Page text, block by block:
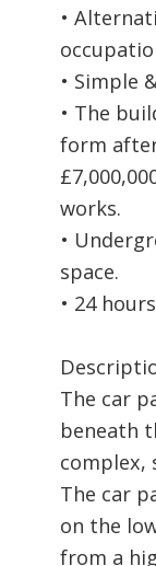
•
• Simple
• The
form
works.
•
space.
• 24
The car
beneath
complex,
The car
on the
from a